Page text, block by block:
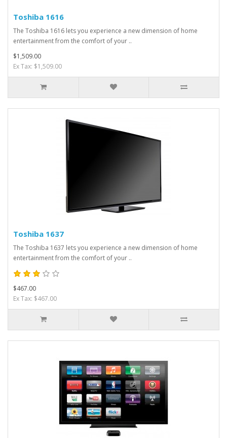
Toshiba 1616
The Toshiba 1616 lets you experience a new dimension of home
entertainment from the comfort of your ..
$1,509.00
Ex Tax: $1,509.00
Toshiba 1637
The Toshiba 1637 lets you experience a new dimension of home
entertainment from the comfort of your ..
$467.00
Ex Tax: $467.00